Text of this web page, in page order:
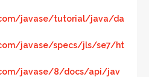
javase/tutorial/java/da
javase/specs/jls/se7/ht
javase/8/docs/api/jav